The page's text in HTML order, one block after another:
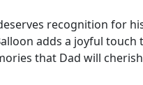
recognition for
adds a joyful touch
that Dad will